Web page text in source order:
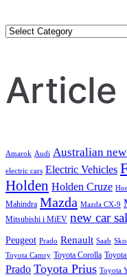
Category
Article
Amarok Audi Australian new
electric cars Electric Vehicles
Holden Holden Cruze
Mahindra Mazda Mazda CX-9
Mitsubishi i MiEV new car
Peugeot Prado Renault Saab
Toyota Camry Toyota Corolla
Prado Toyota Prius Toyota